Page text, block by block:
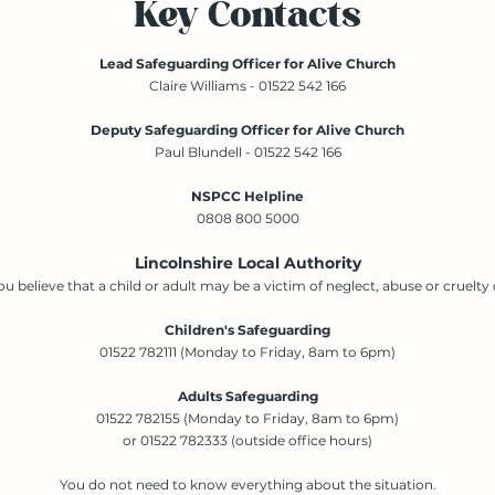
Key Contacts
Lead Safeguarding Officer for Alive Church
Claire Williams - 01522 542 166
Deputy Safeguarding Officer for Alive Church
Paul Blundell - 01522 542 166
NSPCC Helpline
0808 800 5000
Lincolnshire Local Authority
believe that a child or adult may be a victim of neglect, abuse or cruelty
Children's Safeguarding
01522 782111 (Monday to Friday, 8am to 6pm)
Adults Safeguarding
01522 782155 (Monday to Friday, 8am to 6pm)
or 01522 782333 (outside office hours)
You do not need to know everything about the situation.